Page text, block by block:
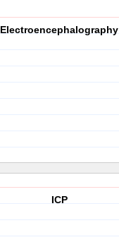
Electroencephalography
ICP